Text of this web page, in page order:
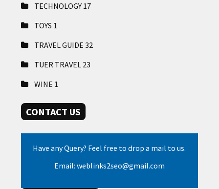
TECHNOLOGY 17
TOYS 1
TRAVEL GUIDE 32
TUER TRAVEL 23
WINE 1
CONTACT US
Have any Query? Feel free to drop a mail to us.
Email: weblinks2seo@gmail.com